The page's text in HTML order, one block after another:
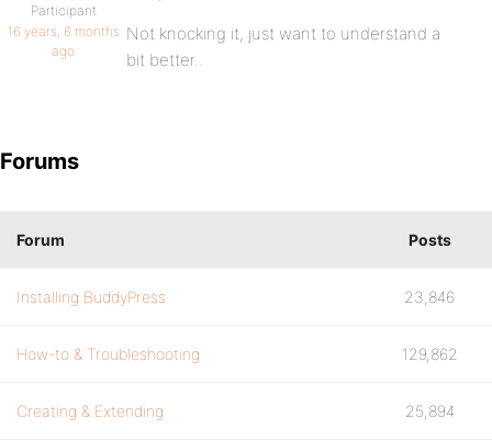
Participant
16 years, 6 months
ago
Not knocking it, just want to understand a
bit better..
Forums
Forum Posts
Installing BuddyPress 23,846
How-to & Troubleshooting 129,862
Creating & Extending 25,894